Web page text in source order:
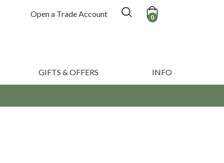
Open a Trade Account 0
GIFTS & OFFERS INFO